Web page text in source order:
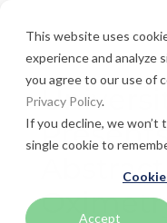
This website uses
experience and analyze
you agree to our use of
Privacy Policy.
If you decline, we won’t
single cookie to
Accept